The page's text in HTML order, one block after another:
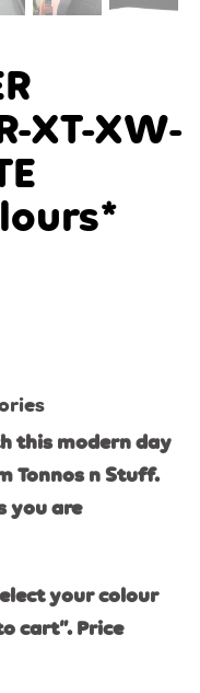
XT-XW-
this modern day
Tonnos n Stuff.
you are
your colour
cart”. Price